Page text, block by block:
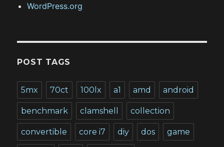
WordPress.org
POST TAGS
5mx 70ct 100lx a1 amd android
benchmark clamshell collection
convertible core i7 diy dos game